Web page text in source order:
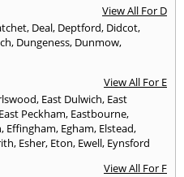
View All For D
, Deal, Deptford, Didcot,
, Dungeness, Dunmow,
View All For E
, East Dulwich, East
East Peckham, Eastbourne,
, Effingham, Egham, Elstead,
, Esher, Eton, Ewell, Eynsford
View All For F